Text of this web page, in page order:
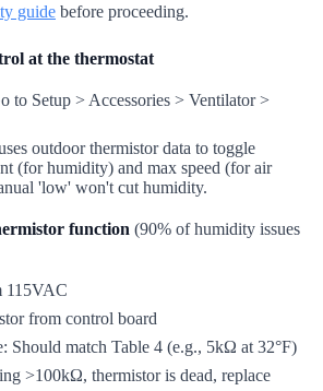
guide before proceeding.
at the thermostat
to Setup > Accessories > Ventilator >
outdoor thermistor data to toggle
(for humidity) and max speed (for air
'low' won't cut humidity.
function (90% of humidity issues
115VAC
from control board
Should match Table 4 (e.g., 5kΩ at 32°F)
>100kΩ, thermistor is dead, replace